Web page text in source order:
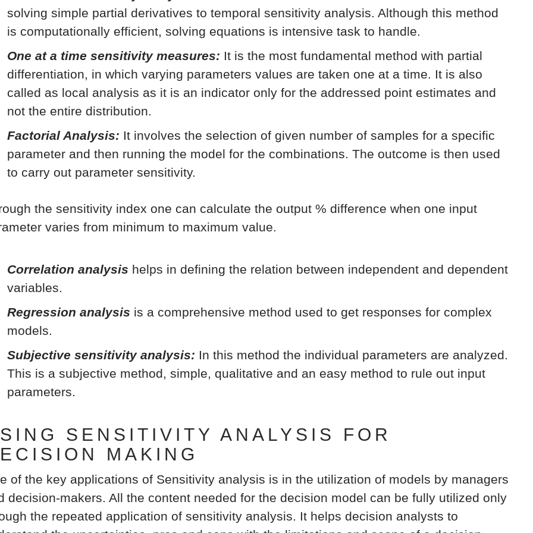
solving simple partial derivatives to temporal sensitivity analysis. Although this method
is computationally efficient, solving equations is intensive task to handle.
One at a time sensitivity measures: It is the most fundamental method with partial
differentiation, in which varying parameters values are taken one at a time. It is also
called as local analysis as it is an indicator only for the addressed point estimates and
not the entire distribution.
Factorial Analysis: It involves the selection of given number of samples for a specific
parameter and then running the model for the combinations. The outcome is then used
to carry out parameter sensitivity.
the sensitivity index one can calculate the output % difference when one input
varies from minimum to maximum value.
Correlation analysis helps in defining the relation between independent and dependent
variables.
Regression analysis is a comprehensive method used to get responses for complex
models.
Subjective sensitivity analysis: In this method the individual parameters are analyzed.
This is a subjective method, simple, qualitative and an easy method to rule out input
parameters.
SENSITIVITY ANALYSIS FOR
MAKING
of the key applications of Sensitivity analysis is in the utilization of models by managers
decision-makers. All the content needed for the decision model can be fully utilized only
the repeated application of sensitivity analysis. It helps decision analysts to